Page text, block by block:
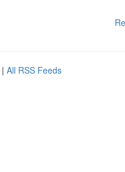
| All RSS Feeds